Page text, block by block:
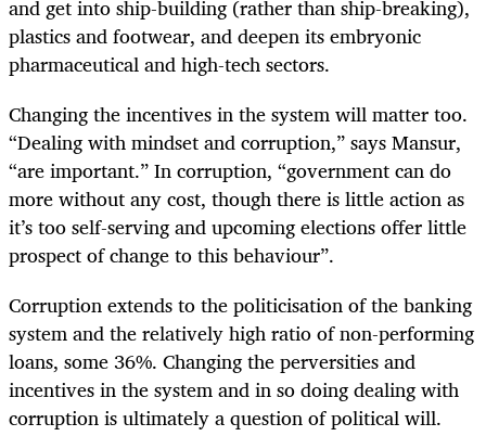
and get into ship-building (rather than ship-breaking),
plastics and footwear, and deepen its embryonic
pharmaceutical and high-tech sectors.
Changing the incentives in the system will matter too.
“Dealing with mindset and corruption,” says Mansur,
“are important.” In corruption, “government can do
more without any cost, though there is little action as
it’s too self-serving and upcoming elections offer little
prospect of change to this behaviour”.
Corruption extends to the politicisation of the banking
system and the relatively high ratio of non-performing
loans, some 36%. Changing the perversities and
incentives in the system and in so doing dealing with
corruption is ultimately a question of political will.